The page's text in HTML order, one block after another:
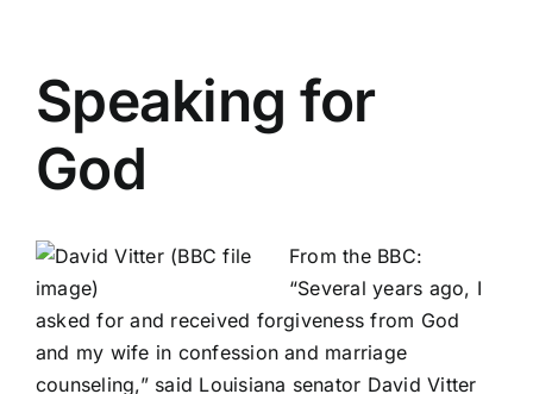
Speaking for
God
From the BBC:
“Several years ago, I
asked for and received forgiveness from God
and my wife in confession and marriage
counseling,” said Louisiana senator David Vitter